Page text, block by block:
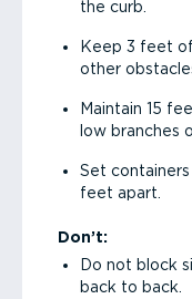
the curb.
Keep 3 feet
other
Maintain 15
low branches
Set
feet apart.
Don’t:
Do not block
back to back.